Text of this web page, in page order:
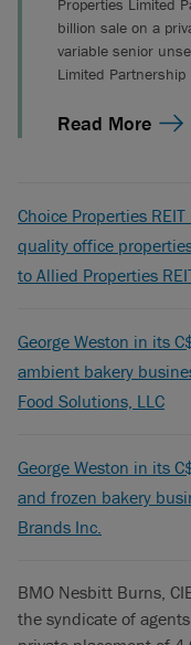
Properties Limited
billion sale on a
variable senior
Limited Partnership
Read More
Choice Properties
quality office
to Allied Properties
George Weston in its
ambient bakery
Food Solutions, LLC
George Weston in its
and frozen bakery
Brands Inc.
BMO Nesbitt Burns,
the syndicate of